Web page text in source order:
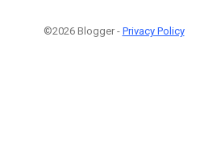
©2026 Blogger - Privacy Policy